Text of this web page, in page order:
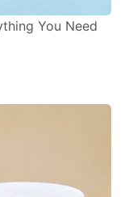
You Need